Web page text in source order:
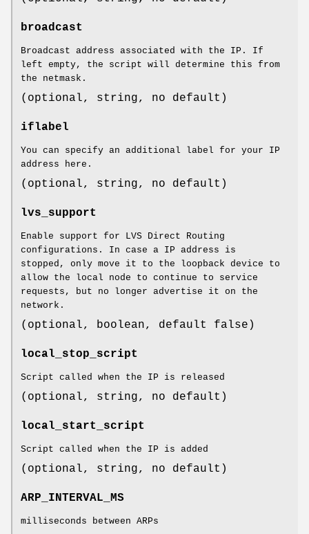
broadcast
Broadcast address associated with the IP. If
left empty, the script will determine this from
the netmask.
(optional, string, no default)
iflabel
You can specify an additional label for your IP
address here.
(optional, string, no default)
lvs_support
Enable support for LVS Direct Routing
configurations. In case a IP address is
stopped, only move it to the loopback device to
allow the local node to continue to service
requests, but no longer advertise it on the
network.
(optional, boolean, default false)
local_stop_script
Script called when the IP is released
(optional, string, no default)
local_start_script
Script called when the IP is added
(optional, string, no default)
ARP_INTERVAL_MS
milliseconds between ARPs